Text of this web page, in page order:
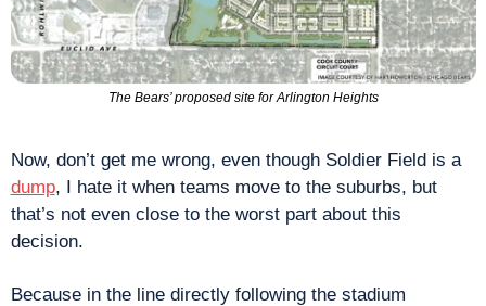
The Bears’ proposed site for Arlington Heights
Now, don’t get me wrong, even though Soldier Field is a
dump, I hate it when teams move to the suburbs, but
that’s not even close to the worst part about this
decision.
Because in the line directly following the stadium